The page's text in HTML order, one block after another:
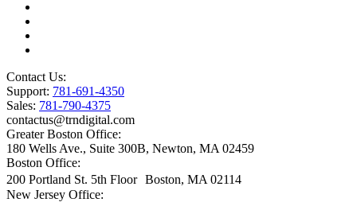
Contact Us:
Support: 781-691-4350
Sales: 781-790-4375
contactus@trndigital.com
Greater Boston Office:
180 Wells Ave., Suite 300B, Newton, MA 02459
Boston Office:
200 Portland St. 5th Floor Boston, MA 02114
New Jersey Office: